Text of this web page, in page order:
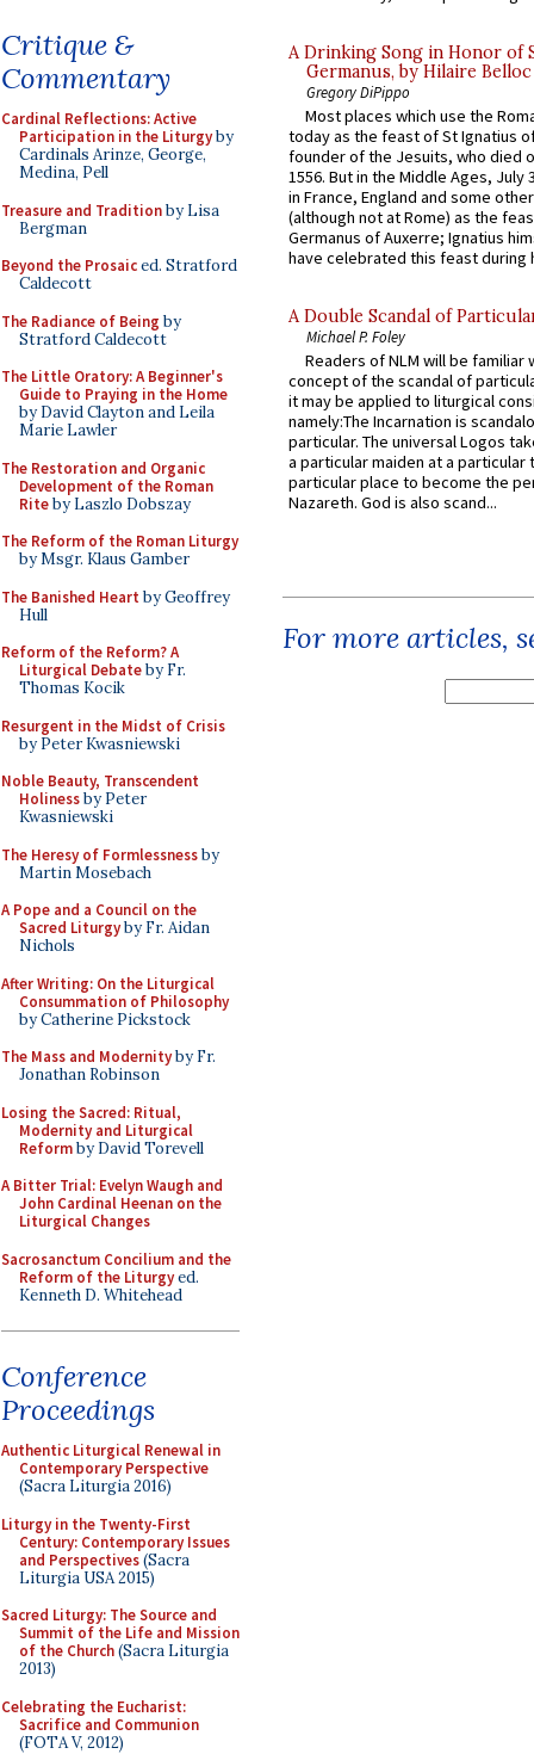
Critique &
Commentary
Cardinal Reflections: Active
Participation in the Liturgyby
Cardinals Arinze, George,
Medina, Pell
Treasure and Traditionby Lisa
Bergman
Beyond the Prosaiced. Stratford
Caldecott
The Radiance of Being by
Stratford Caldecott
The Little Oratory: A Beginner's
Guide to Praying in the Home
by David Clayton and Leila
Marie Lawler
The Restoration and Organic
Development of the Roman
Riteby Laszlo Dobszay
The Reform of the Roman Liturgy
by Msgr. Klaus Gamber
The Banished Heart by Geoffrey
Hull
Reform of the Reform? A
Liturgical Debateby Fr.
Thomas Kocik
Resurgent in the Midst of Crisis
by Peter Kwasniewski
Noble Beauty, Transcendent
Holinessby Peter
Kwasniewski
The Heresy of Formlessnessby
Martin Mosebach
A Pope and a Council on the
Sacred Liturgyby Fr. Aidan
Nichols
After Writing: On the Liturgical
Consummation of Philosophy
by Catherine Pickstock
The Mass and Modernityby Fr.
Jonathan Robinson
Losing the Sacred: Ritual,
Modernity and Liturgical
Reformby David Torevell
A Bitter Trial: Evelyn Waugh and
John Cardinal Heenan on the
Liturgical Changes
Sacrosanctum Concilium and the
Reform of the Liturgyed.
Kenneth D. Whitehead
Conference
Proceedings
Authentic Liturgical Renewal in
Contemporary Perspective
(Sacra Liturgia 2016)
Liturgy in the Twenty-First
Century: Contemporary Issues
and Perspectives(Sacra
Liturgia USA 2015)
Sacred Liturgy: The Source and
Summit of the Life and Mission
of the Church(Sacra Liturgia
2013)
Celebrating the Eucharist:
Sacrifice and Communion
(FOTA V, 2012)
A Drinking Song in Honor of
Germanus, by Hilaire Belloc
Gregory DiPippo
Most places which use the
today as the feast of St Ignatius
founder of the Jesuits, who died
1556. But in the Middle Ages, July
in France, England and some
(although not at Rome) as the
Germanus of Auxerre; Ignatius
have celebrated this feast during
A Double Scandal of
Michael P. Foley
Readers of NLM will be familiar
concept of the scandal of
it may be applied to liturgical
namely:The Incarnation is
particular. The universal Logos
a particular maiden at a particular
particular place to become the
Nazareth. God is also scand...
For more articles,